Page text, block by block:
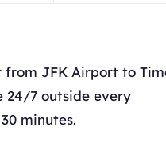
JFK Airport to
24/7 outside every
minutes.